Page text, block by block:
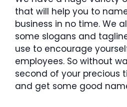
that will help you to
business in no time. We
some slogans and
use to encourage
employees. So without
second of your precious
and get some good